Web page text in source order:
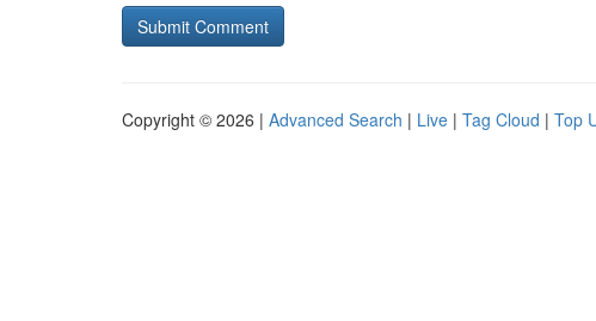
Copyright © 2026 | Advanced Search | Live | Tag Cloud | Top